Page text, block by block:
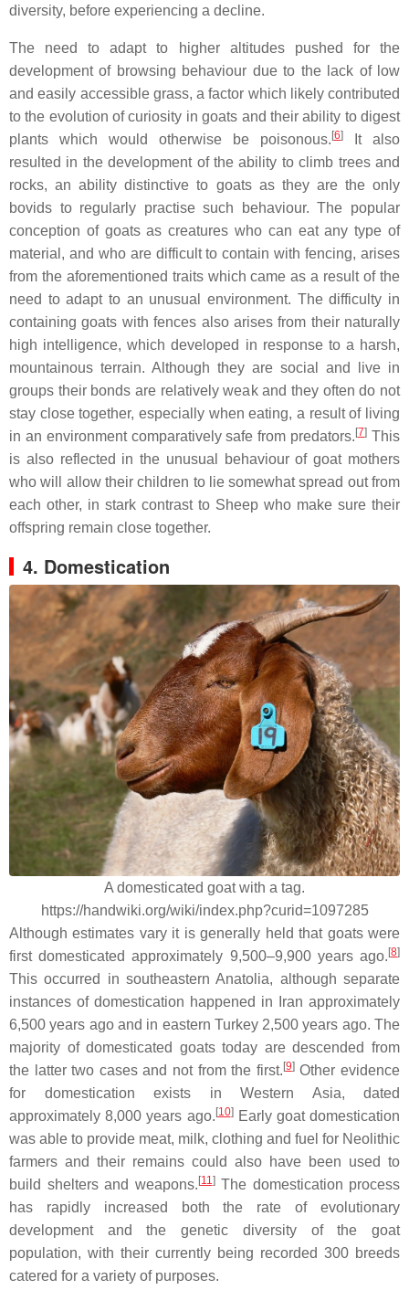
diversity, before experiencing a decline.
The need to adapt to higher altitudes pushed for the
development of browsing behaviour due to the lack of low
and easily accessible grass, a factor which likely contributed
to the evolution of curiosity in goats and their ability to digest
plants which would otherwise be poisonous.[6]
It also
resulted in the development of the ability to climb trees and
rocks, an ability distinctive to goats as they are the only
bovids to regularly practise such behaviour. The popular
conception of goats as creatures who can eat any type of
material, and who are difficult to contain with fencing, arises
from the aforementioned traits which came as a result of the
need to adapt to an unusual environment. The difficulty in
containing goats with fences also arises from their naturally
high intelligence, which developed in response to a harsh,
mountainous terrain. Although they are social and live in
groups their bonds are relatively weak and they often do not
stay close together, especially when eating, a result of living
in an environment comparatively safe from predators.[7] This
is also reflected in the unusual behaviour of goat mothers
who will allow their children to lie somewhat spread out from
each other, in stark contrast to Sheep who make sure their
offspring remain close together.
4. Domestication
A domesticated goat with a tag.
https://handwiki.org/wiki/index.php?curid=1097285
Although estimates vary it is generally held that goats were
first domesticated approximately 9,500–9,900 years ago.[8]
This occurred in southeastern Anatolia, although separate
instances of domestication happened in Iran approximately
6,500 years ago and in eastern Turkey 2,500 years ago. The
majority of domesticated goats today are descended from
the latter two cases and not from the first.[9]Other evidence
for domestication exists in Western Asia, dated
approximately 8,000 years ago.[10]Early goat domestication
was able to provide meat, milk, clothing and fuel for Neolithic
farmers and their remains could also have been used to
build shelters and weapons.[11 ]The domestication process
has rapidly increased both the rate of evolutionary
development and the genetic diversity of the goat
population, with their currently being recorded 300 breeds
catered for a variety of purposes.